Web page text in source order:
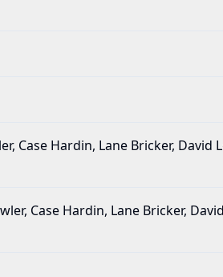
Case Hardin, Lane Bricker, David
Case Hardin, Lane Bricker,